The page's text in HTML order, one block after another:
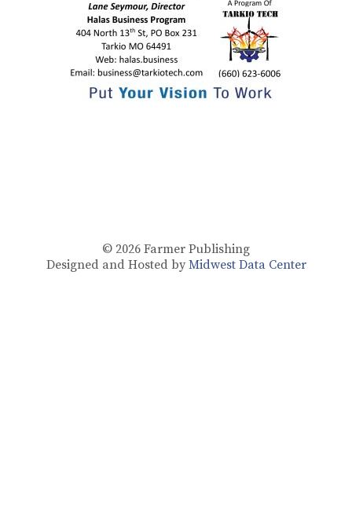
© 2026 Farmer Publishing
Designed and Hosted by Midwest Data Center